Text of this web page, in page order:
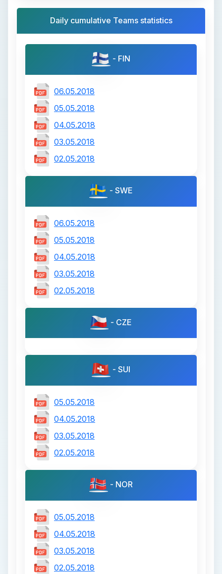
Daily cumulative Teams statistics
- FIN
06.05.2018
05.05.2018
04.05.2018
03.05.2018
02.05.2018
- SWE
06.05.2018
05.05.2018
04.05.2018
03.05.2018
02.05.2018
- CZE
- SUI
05.05.2018
04.05.2018
03.05.2018
02.05.2018
- NOR
05.05.2018
04.05.2018
03.05.2018
02.05.2018